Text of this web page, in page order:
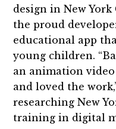
design in New
the proud
educational app
young children.
an animation
and loved the
researching New
training in digital